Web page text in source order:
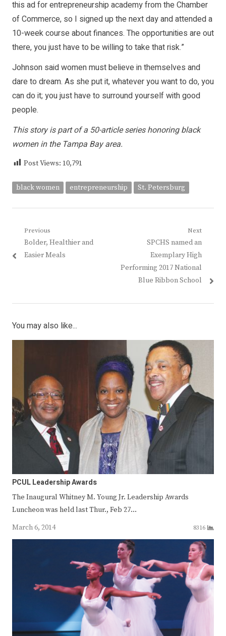
this ad for entrepreneurship academy from the Chamber
of Commerce, so I signed up the next day and attended a
10-week course about finances. The opportunities are out
there, you just have to be willing to take that risk.”
Johnson said women must believe in themselves and
dare to dream. As she put it, whatever you want to do, you
can do it; you just have to surround yourself with good
people.
This story is part of a 50-article series honoring black
women in the Tampa Bay area.
Post Views: 10,791
black women entrepreneurship St. Petersburg
Post
navigation
Previous
Previous
post:
Bolder, Healthier and
Easier Meals
Next
Next
post:
SPCHS named an
Exemplary High
Performing 2017 National
Blue Ribbon School
You may also like...
PCUL Leadership Awards
The Inaugural Whitney M. Young Jr. Leadership Awards
Luncheon was held last Thur., Feb 27…
March 6, 2014
8316